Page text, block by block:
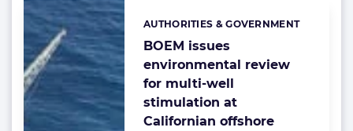
BOEM issues
environmental review
for multi-well
stimulation at
Californian offshore
Categories:
AUTHORITIES & GOVERNMENT